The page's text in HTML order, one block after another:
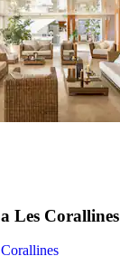
Les Corallines